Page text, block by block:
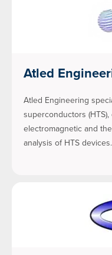
Atled
Atled Engineering
superconductors
electromagnetic and
analysis of HTS